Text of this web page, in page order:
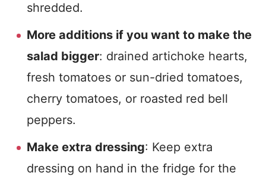
shredded.
More additions if you want to make the
salad bigger: drained artichoke hearts,
fresh tomatoes or sun-dried tomatoes,
cherry tomatoes, or roasted red bell
peppers.
Make extra dressing: Keep extra
dressing on hand in the fridge for the